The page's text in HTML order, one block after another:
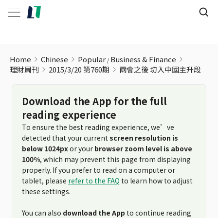
Home Chinese Popular Business & Finance
理財周刊
2015/3/20 第760期 兩會之後 切入中國主升段
Download the App for the full
reading experience
To ensure the best reading experience, we’ve
detected that your current screen resolution is
below 1024pxor your browser zoom level is above
100%, which may prevent this page from displaying
properly. If you prefer to read on a computer or
tablet, please refer to the FAQ to learn how to adjust
these settings.
You can also download the App to continue reading